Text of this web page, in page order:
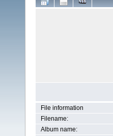
File information
Filename:
Album name: